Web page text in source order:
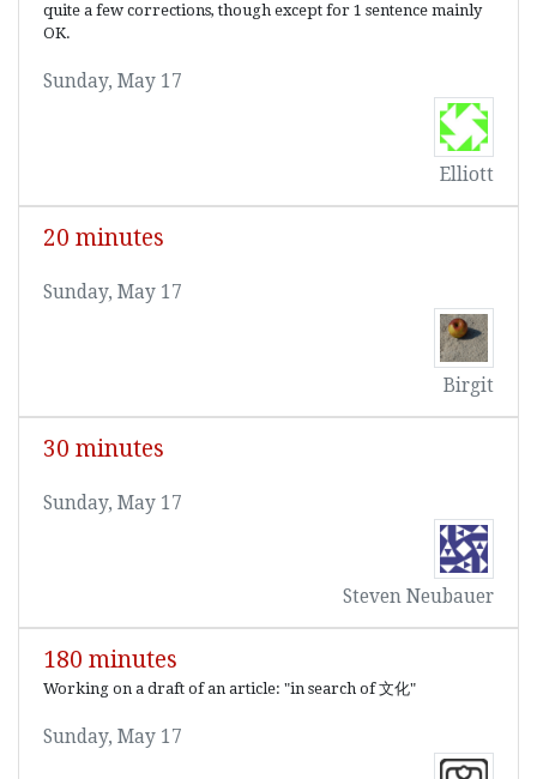
quite a few corrections, though except for 1 sentence mainly
OK.
Sunday, May 17
Elliott
20 minutes
Sunday, May 17
Birgit
30 minutes
Sunday, May 17
Steven Neubauer
180 minutes
Working on a draft of an article: "in search of 文化"
Sunday, May 17